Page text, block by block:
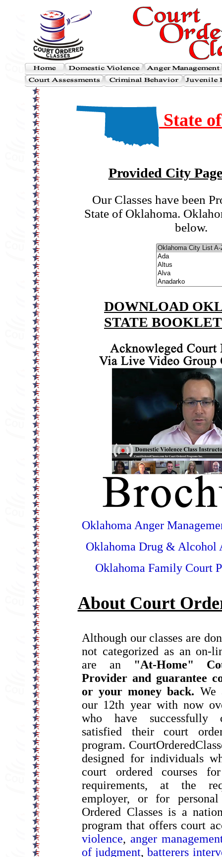
State
Provided City
Our Classes have been
State of Oklahoma.
below.
DOWNLOAD
STATE
Oklahoma Anger
Oklahoma Drug & Alcohol
Oklahoma Family Court
About Court
Although our classes are
not categorized as an on-
are an "At-Home"
Provider and guarantee
or your money back. We
our 12th year with now
who have successfully
satisfied their court
program.
designed for individuals
court ordered courses
requirements, at the
employer, or for personal
Ordered Classes is a
program that offers court
violence, anger
of judgment,batterers